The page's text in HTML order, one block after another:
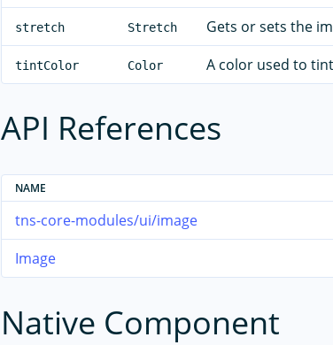
stretch Stretch Gets or sets the
tintColor Color A color used to
API References
NAME
tns-core-modules/ui/image
Image
Native Component